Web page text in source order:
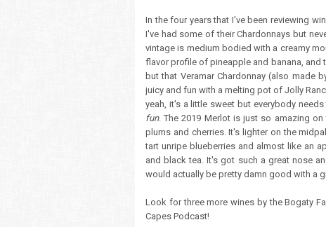
In the four years that I've been reviewing
I've had some of their Chardonnays but
vintage is medium bodied with a creamy
flavor profile of pineapple and banana, and
but that Veramar Chardonnay (also made
juicy and fun with a melting pot of Jolly
yeah, it's a little sweet but everybody
fun. The 2019 Merlot is just so amazing
plums and cherries. It's lighter on the
tart unripe blueberries and almost like an
and black tea. It's got such a great nose
would actually be pretty damn good with a
Look for three more wines by the Bogaty
Capes Podcast!